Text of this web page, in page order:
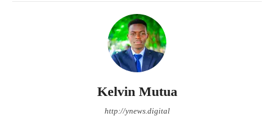
Kelvin Mutua
http://ynews.digital